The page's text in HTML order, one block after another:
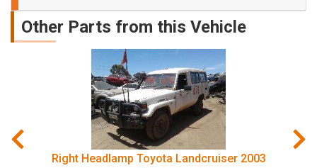
Other Parts from this Vehicle
Right Headlamp Toyota Landcruiser 2003